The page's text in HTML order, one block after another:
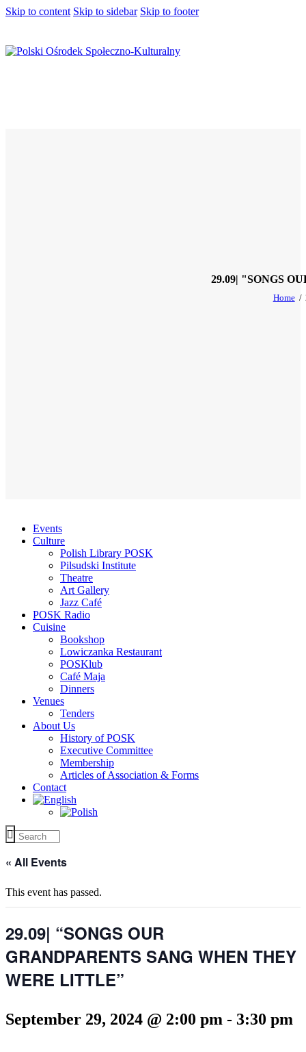
Skip to content Skip to sidebar Skip to footer
29.09| "SONGS
Home
Events
Culture
Polish Library POSK
Pilsudski Institute
Theatre
Art Gallery
Jazz Café
POSK Radio
Cuisine
Bookshop
Lowiczanka Restaurant
POSKlub
Café Maja
Dinners
Venues
Tenders
About Us
History of POSK
Executive Committee
Membership
Articles of Association & Forms
Contact
« All Events
This event has passed.
29.09| “SONGS OUR
GRANDPARENTS SANG WHEN THEY
WERE LITTLE”
September 29, 2024 @ 2:00 pm - 3:30 pm